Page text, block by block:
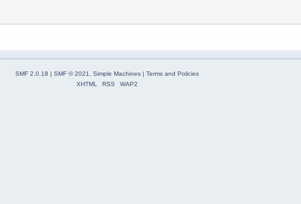
SMF 2.0.18 | SMF © 2021 Simple Machines| Terms and Policies
XHTML
RSS WAP2